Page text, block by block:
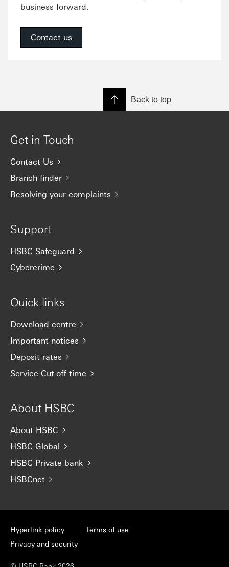
business forward.
Contact us
Back to top
Get in Touch
Contact Us
Branch finder
Resolving your complaints
Support
HSBC Safeguard
Cybercrime
Quick links
Download centre
Important notices
Deposit rates
Service Cut-off time
About HSBC
About HSBC
HSBC Global
HSBC Private bank
HSBCnet
Hyperlink policy
Privacy and security
Terms of use